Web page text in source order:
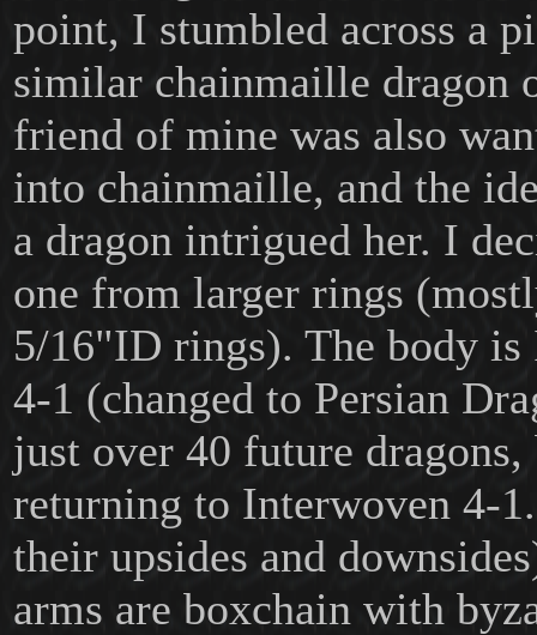
point, I stumbled across a
similar chainmaille dragon
friend of mine was also
into chainmaille, and the
a dragon intrigued her. I
one from larger rings
5/16"ID rings). The body is
4-1 (changed to Persian
just over 40 future dragons,
returning to Interwoven 4-
their upsides and
arms are boxchain with